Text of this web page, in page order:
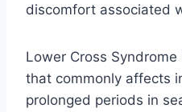
discomfort associated
Lower Cross
that commonly affects
prolonged periods in